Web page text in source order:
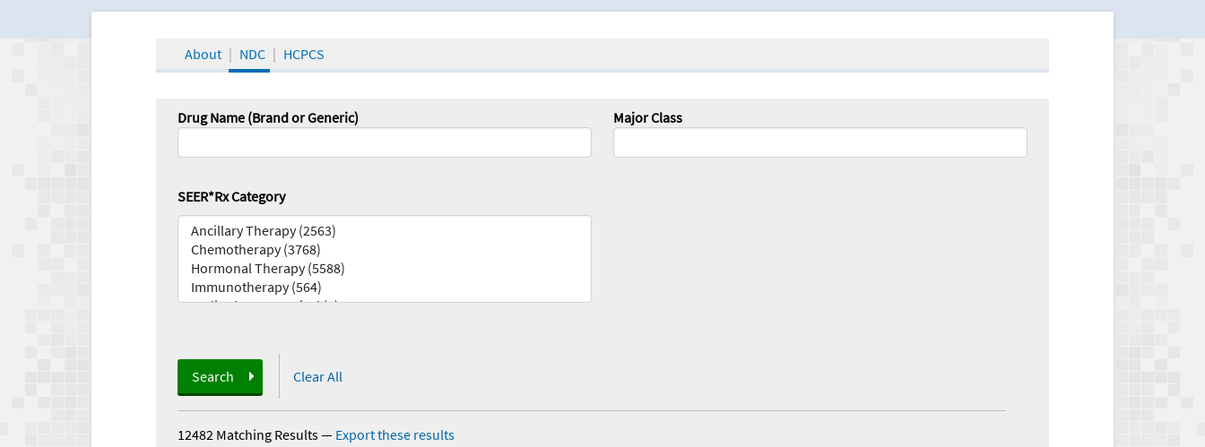
About NDC HCPCS
Drug Name (Brand or Generic) Major Class
SEER*Rx Category
Search Clear All
12482 Matching Results— Export these results